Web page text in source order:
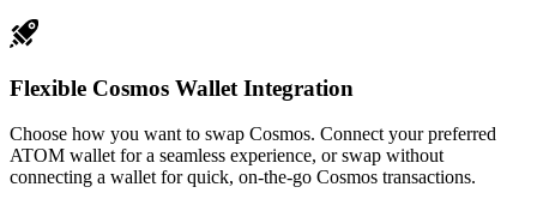
Flexible Cosmos Wallet Integration
Choose how you want to swap Cosmos. Connect your preferred
ATOM wallet for a seamless experience, or swap without
connecting a wallet for quick, on-the-go Cosmos transactions.